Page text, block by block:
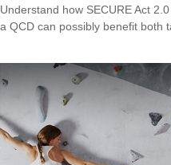
Understand how SECURE Act
a QCD can possibly benefit both